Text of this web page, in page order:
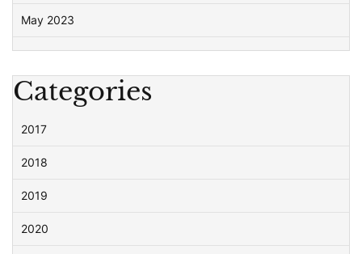
May 2023
Categories
2017
2018
2019
2020